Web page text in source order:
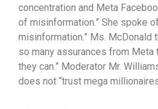
concentration and Meta
of misinformation.” She spoke
misinformation.” Ms. McDonald
so many assurances from Meta
they can.” Moderator Mr.
does not “trust mega